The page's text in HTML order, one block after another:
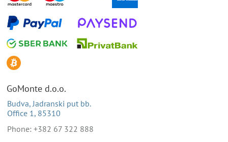
GoMonte d.o.o.
Budva, Jadranski put bb.
Office 1, 85310
Phone: +382 67 322 888